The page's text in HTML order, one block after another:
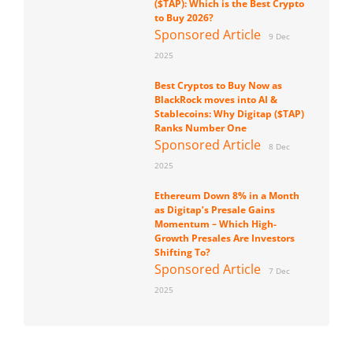
($TAP): Which is the Best Crypto
to Buy 2026?
Sponsored Article
9 Dec
2025
Best Cryptos to Buy Now as
BlackRock moves into AI &
Stablecoins: Why Digitap ($TAP)
Ranks Number One
Sponsored Article
8 Dec
2025
Ethereum Down 8% in a Month
as Digitap’s Presale Gains
Momentum – Which High-
Growth Presales Are Investors
Shifting To?
Sponsored Article
7 Dec
2025